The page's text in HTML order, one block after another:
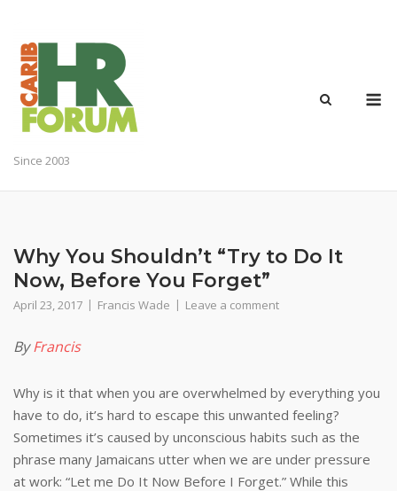
content
Since 2003
Why You Shouldn’t “Try to Do It
Now, Before You Forget”
April 23, 2017 Francis Wade Leave a comment
ByFrancis
Why is it that when you are overwhelmed by everything you
have to do, it’s hard to escape this unwanted feeling?
Sometimes it’s caused by unconscious habits such as the
phrase many Jamaicans utter when we are under pressure
at work: “Let me Do It Now Before I Forget.” While this